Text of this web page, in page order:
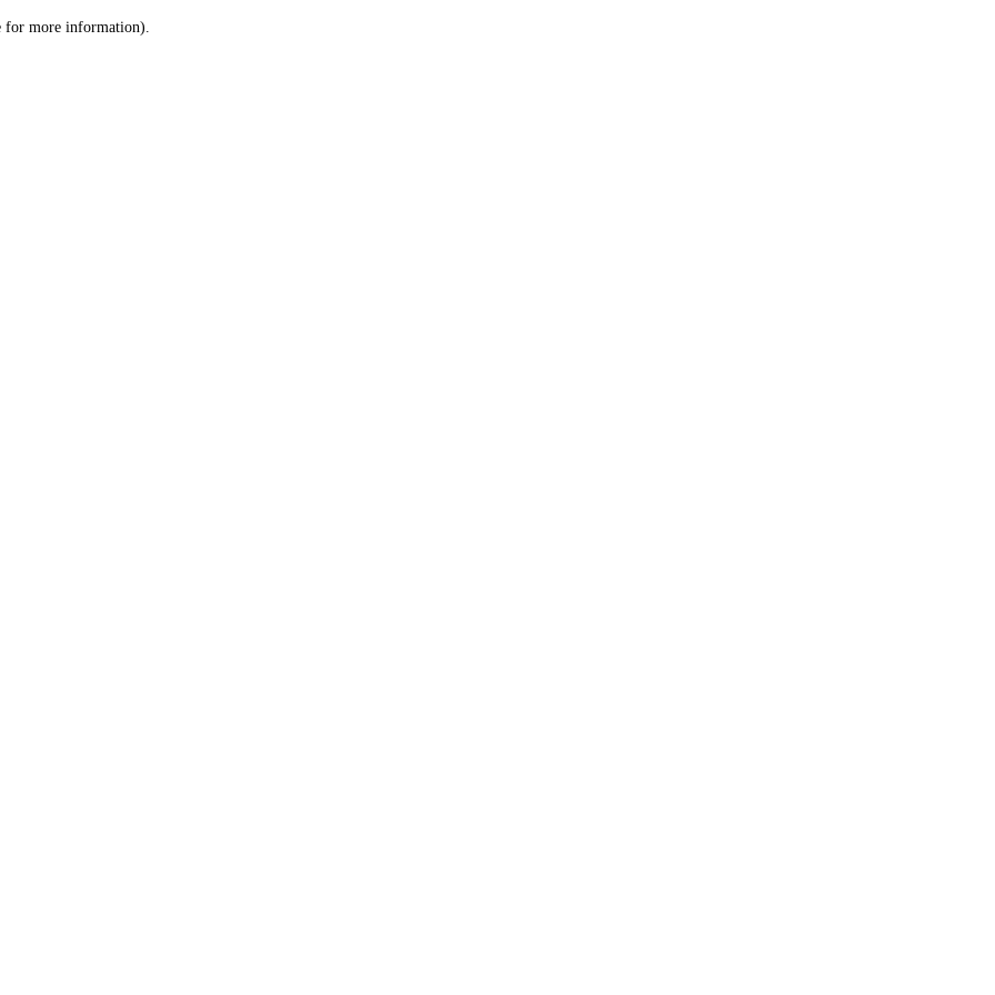
for more information).